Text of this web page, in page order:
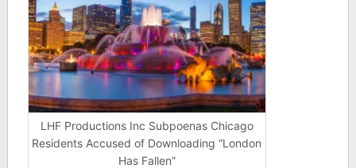
LHF Productions Inc Subpoenas Chicago
Residents Accused of Downloading “London
Has Fallen”